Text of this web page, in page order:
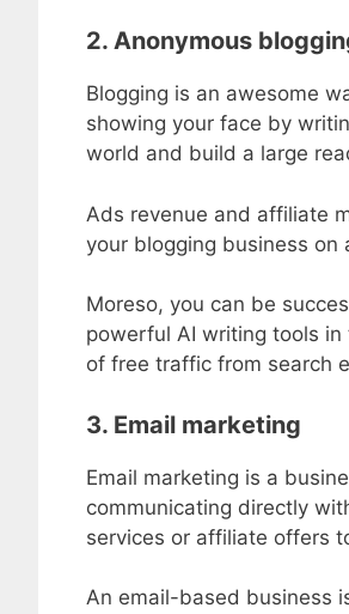
2. Anonymous
Blogging is an awesome
showing your face by
world and build a large
Ads revenue and affiliate
your blogging business on
Moreso, you can be
powerful AI writing tools
of free traffic from search
3. Email marketing
Email marketing is a
communicating directly
services or affiliate offers
An email-based business